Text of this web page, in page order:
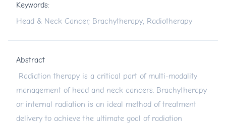
Keywords:
Head & Neck Cancer, Brachytherapy, Radiotherapy
Abstract
Radiation therapy is a critical part of multi-modality
management of head and neck cancers. Brachytherapy
or internal radiation is an ideal method of treatment
delivery to achieve the ultimate goal of radiation